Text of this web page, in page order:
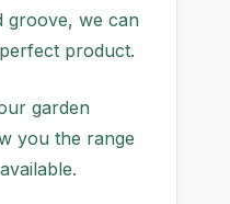
groove, we can
product.
garden
you the range